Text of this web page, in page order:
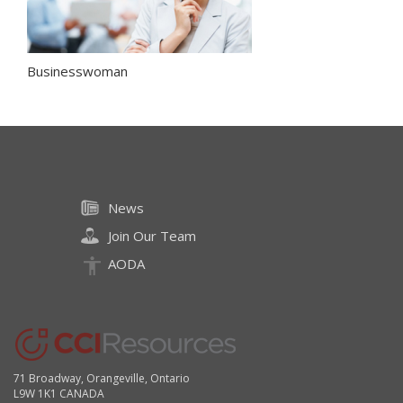
Businesswoman
News
Join Our Team
AODA
71 Broadway, Orangeville, Ontario
L9W 1K1 CANADA